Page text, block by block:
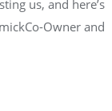
us, and here’s
Owner and